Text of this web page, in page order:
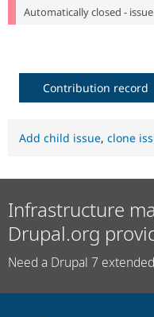
Automatically closed -
Contribution record
Add child issue, clone
Infrastructure
Drupal.org
Need a Drupal 7